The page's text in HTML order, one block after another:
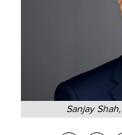
Sanjay